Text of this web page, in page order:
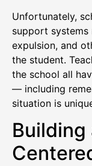
Unfortunately,
support systems
expulsion, and
the student.
the school all
— including
situation is